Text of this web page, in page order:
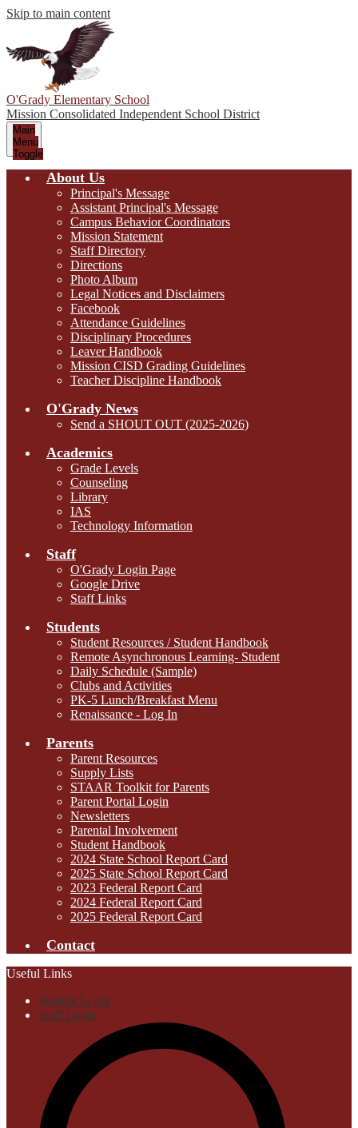
Skip to main content
O'Grady Elementary School
Mission Consolidated Independent School District
Main
Menu
Toggle
About Us
Principal's Message
Assistant Principal's Message
Campus Behavior Coordinators
Mission Statement
Staff Directory
Directions
Photo Album
Legal Notices and Disclaimers
Facebook
Attendance Guidelines
Disciplinary Procedures
Leaver Handbook
Mission CISD Grading Guidelines
Teacher Discipline Handbook
O'Grady News
Send a SHOUT OUT (2025-2026)
Academics
Grade Levels
Counseling
Library
IAS
Technology Information
Staff
O'Grady Login Page
Google Drive
Staff Links
Students
Student Resources / Student Handbook
Remote Asynchronous Learning- Student
Daily Schedule (Sample)
Clubs and Activities
PK-5 Lunch/Breakfast Menu
Renaissance - Log In
Parents
Parent Resources
Supply Lists
STAAR Toolkit for Parents
Parent Portal Login
Newsletters
Parental Involvement
Student Handbook
2024 State School Report Card
2025 State School Report Card
2023 Federal Report Card
2024 Federal Report Card
2025 Federal Report Card
Contact
Useful Links
Student Login
Staff Login